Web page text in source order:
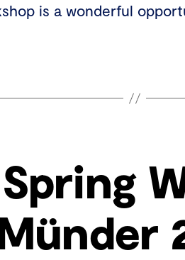
is a wonderful